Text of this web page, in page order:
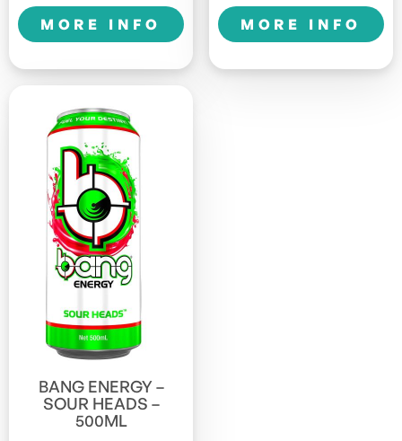
quantity
MORE INFO
1LTR
Sports
MORE INFO
BANG ENERGY –
SOUR HEADS –
500ML